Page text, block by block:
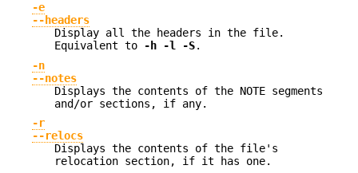
-e
--headers
Display all the headers in the file.
Equivalent to
-h -l -S.
-n
--notes
Displays the contents of the NOTE segments
and/or sections, if any.
-r
--relocs
Displays the contents of the file's
relocation section, if it has one.